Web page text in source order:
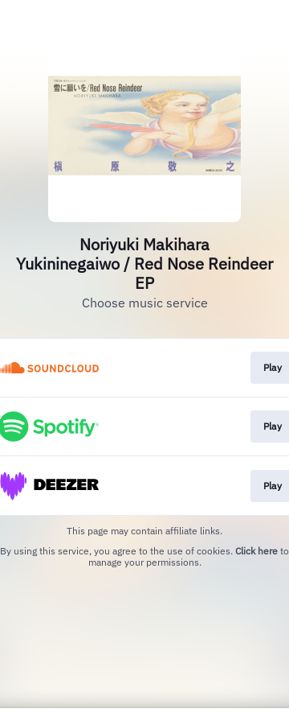
Noriyuki Makihara
Yukininegaiwo / Red Nose Reindeer
EP
Choose music service
Play
Play
Play
This page may contain affiliate links.
By using this service, you agree to the use of cookies. Click here to
manage your permissions.